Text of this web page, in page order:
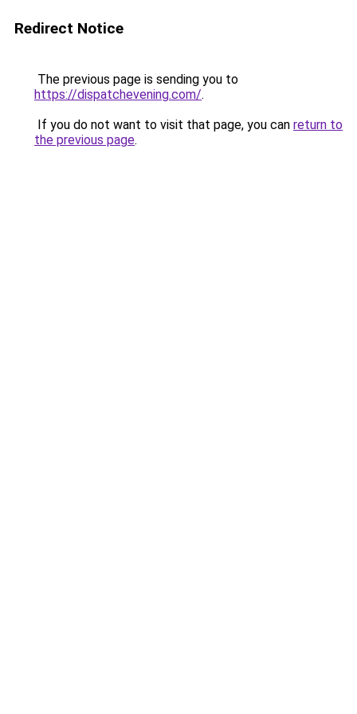
Redirect Notice
The previous page is sending you to
https://dispatchevening.com/.
If you do not want to visit that page, you can return to
the previous page.